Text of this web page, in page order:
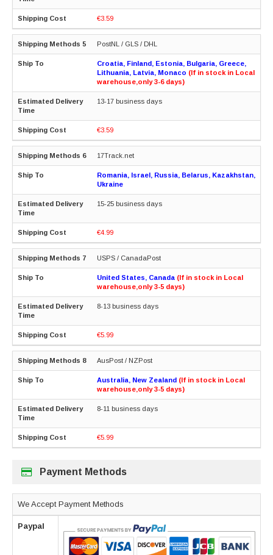
€3.59
PostNL / GLS / DHL
Croatia, Finland, Estonia, Bulgaria, Greece,
Lithuania, Latvia, Monaco (If in stock in Local
warehouse,only 3-6 days)
13-17 business days
€3.59
17Track.net
Romania, Israel, Russia, Belarus, Kazakhstan,
Ukraine
15-25 business days
€4.99
USPS / CanadaPost
United States, Canada (If in stock in Local
warehouse,only 3-5 days)
8-13 business days
€5.99
AusPost / NZPost
Australia, New Zealand (If in stock in Local
warehouse,only 3-5 days)
8-11 business days
€5.99
Payment Methods
We Accept Payment Methods
Paypal